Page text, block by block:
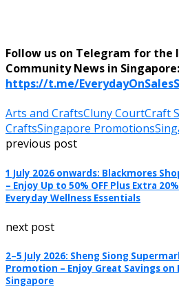
Follow us on Telegram for the
Community News in Singapore:
https://t.me/
Arts and CraftsCluny CourtCraft
CraftsSingapore Promotions
previous post
1 July 2026 onwards: Blackmores
– Enjoy Up to 50% OFF Plus Extra
Everyday Wellness Essentials
next post
2–5 July 2026: Sheng Siong
Promotion – Enjoy Great Savings
Singapore